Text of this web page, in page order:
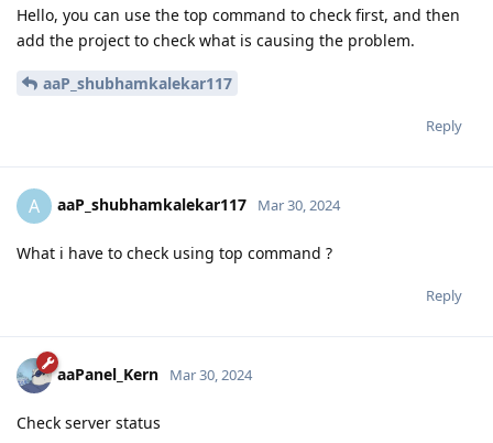
Hello, you can use the top command to check first, and then
add the project to check what is causing the problem.
aaP_shubhamkalekar117
Reply
A aaP_shubhamkalekar117 Mar 30, 2024
What i have to check using top command ?
Reply
aaPanel_Kern Mar 30, 2024
Check server status